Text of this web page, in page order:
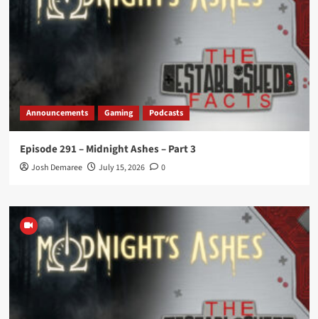
Announcements Gaming Podcasts
Episode 291 – Midnight Ashes – Part 3
Josh Demaree July 15, 2026 0